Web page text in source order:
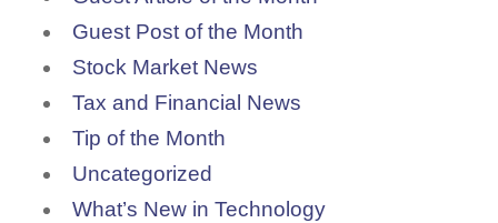
Guest Post of the Month
Stock Market News
Tax and Financial News
Tip of the Month
Uncategorized
What’s New in Technology